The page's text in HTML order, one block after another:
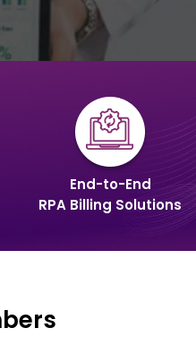
End-to-End
RPA Billing Solutions